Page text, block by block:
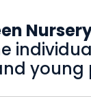
young